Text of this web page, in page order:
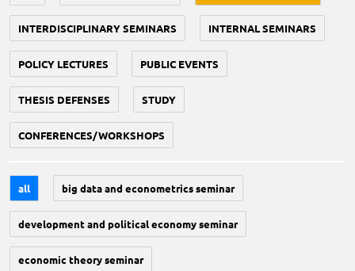
INTERDISCIPLINARY SEMINARS INTERNAL SEMINARS
POLICY LECTURES PUBLIC EVENTS
THESIS DEFENSES STUDY
CONFERENCES/WORKSHOPS
all big data and econometrics seminar
development and political economy seminar
economic theory seminar